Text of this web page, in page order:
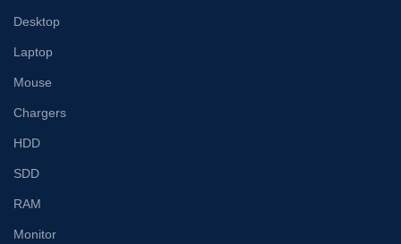
Desktop
Laptop
Mouse
Chargers
HDD
SDD
RAM
Monitor